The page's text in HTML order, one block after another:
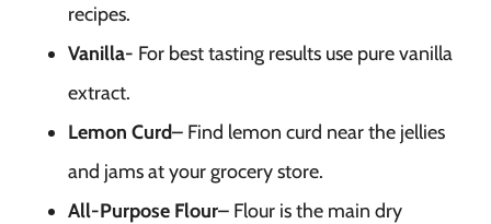
recipes.
Vanilla- For best tasting results use pure vanilla
extract.
Lemon Curd– Find lemon curd near the jellies
and jams at your grocery store.
All-Purpose Flour– Flour is the main dry